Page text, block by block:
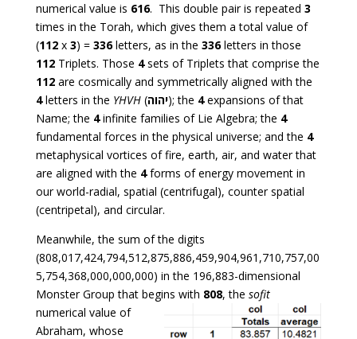
numerical value is 616. This double pair is repeated 3
times in the Torah, which gives them a total value of
(112x 3) = 336letters, as in the 336letters in those
112Triplets. Those 4sets of Triplets that comprise the
112are cosmically and symmetrically aligned with the
4letters in the YHVH(יהוה); the 4expansions of that
Name; the 4infinite families of Lie Algebra; the 4
fundamental forces in the physical universe; and the 4
metaphysical vortices of fire, earth, air, and water that
are aligned with the 4forms of energy movement in
our world-radial, spatial (centrifugal), counter spatial
(centripetal), and circular.
Meanwhile, the sum of the digits
(808,017,424,794,512,875,886,459,904,961,710,757,00
5,754,368,000,000,000) in the 196,883-dimensional
Monster Group that begins with 808,the sofit
numerical value of
Abraham, whose